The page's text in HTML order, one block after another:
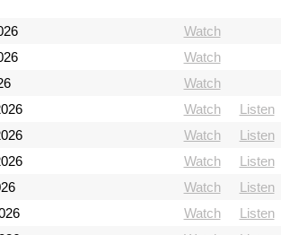
Watch
Watch
Watch
Watch
Listen
Watch
Listen
Watch
Listen
Watch
Listen
Watch
Listen